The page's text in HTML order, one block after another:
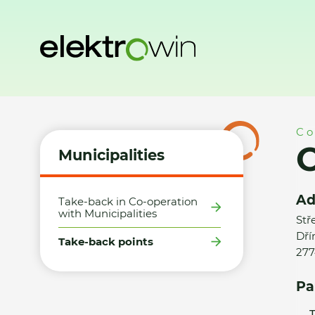
Municipalities
Take-back in Co-operation
with Municipalities
Take-back points